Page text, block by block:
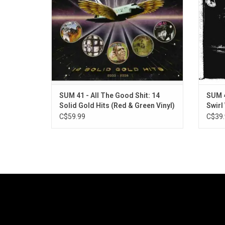
ADD TO CART
SUM 41 - All The Good Shit: 14
Solid Gold Hits (Red & Green Vinyl)
C$59.99
SUM
Swirl